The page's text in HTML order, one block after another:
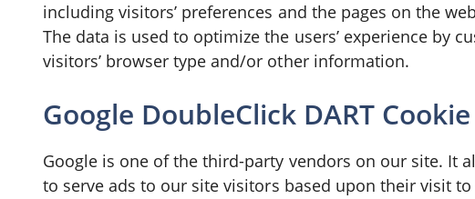
including visitors’ preferences and the pages on the
The data is used to optimize the users’ experience by
visitors’ browser type and/or other information.
Google DoubleClick DART Cookie
Google is one of the third-party vendors on our site. It
to serve ads to our site visitors based upon their visit